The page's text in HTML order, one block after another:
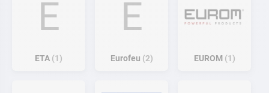
E
ETA 1
E
Eurofeu 2 EUROM 1